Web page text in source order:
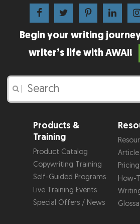
Begin your writing
writer’s life with AWAI!
Products &
Training
Product Catalog
Copywriting Training
Self-Guided Programs
Live Training Events
Special Offers / News
Article
How-